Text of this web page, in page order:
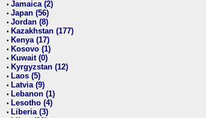
• Jamaica (2)
• Japan (56)
• Jordan (8)
• Kazakhstan (177)
• Kenya (17)
• Kosovo (1)
• Kuwait (0)
• Kyrgyzstan (12)
• Laos (5)
• Latvia (9)
• Lebanon (1)
• Lesotho (4)
• Liberia (3)